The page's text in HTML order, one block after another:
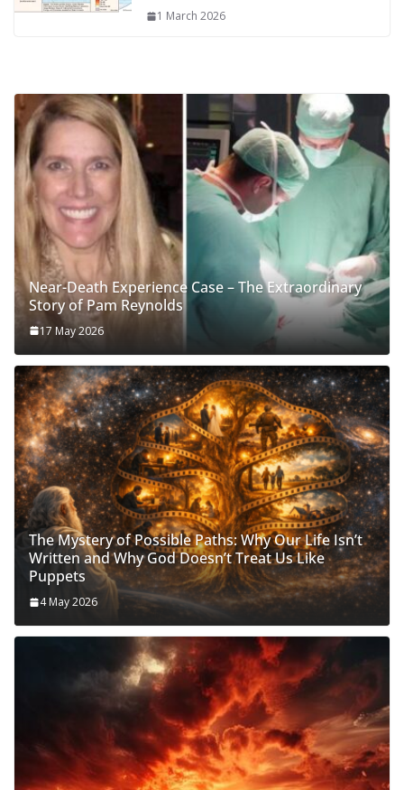
1 March 2026
Near-Death Experience Case – The Extraordinary
Story of Pam Reynolds
17 May 2026
The Mystery of Possible Paths: Why Our Life Isn’t
Written and Why God Doesn’t Treat Us Like
Puppets
4 May 2026